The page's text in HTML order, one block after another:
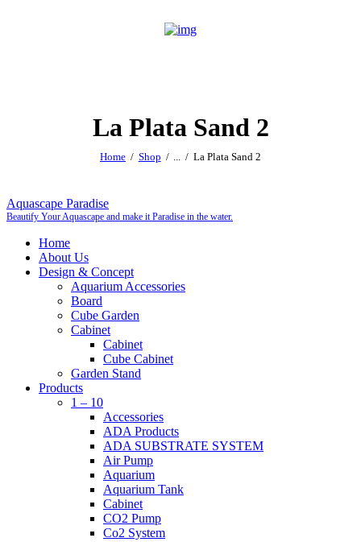
La Plata Sand 2
Home Shop ... La Plata Sand 2
Aquascape Paradise
Beautify Your Aquascape and make it Paradise in the water.
Home
About Us
Design & Concept
Aquarium Accessories
Board
Cube Garden
Cabinet
Cabinet
Cube Cabinet
Garden Stand
Products
1 – 10
Accessories
ADA Products
ADA SUBSTRATE SYSTEM
Air Pump
Aquarium
Aquarium Tank
Cabinet
CO2 Pump
Co2 System